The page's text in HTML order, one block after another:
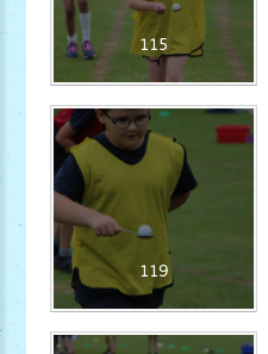
115
119